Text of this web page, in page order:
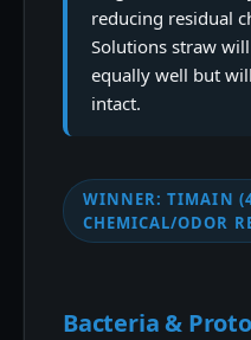
reducing residual
Solutions straw
equally well but
intact.
WINNER: TIMAIN
CHEMICAL/ODOR
Bacteria &